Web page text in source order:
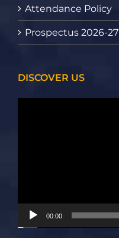
Attendance Policy
Prospectus 2026-27
DISCOVER US
00:00